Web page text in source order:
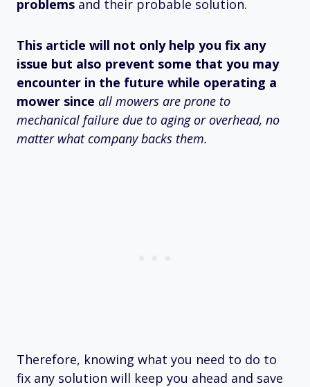
problems and their probable solution.
This article will not only help you fix any
issue but also prevent some that you may
encounter in the future while operating a
mower since all mowers are prone to
mechanical failure due to aging or overhead, no
matter what company backs them.
Therefore, knowing what you need to do to
fix any solution will keep you ahead and save